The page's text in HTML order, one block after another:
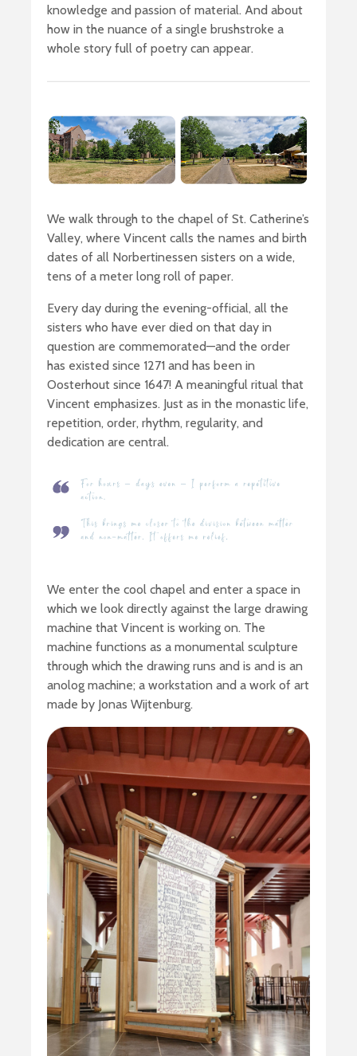
knowledge and passion of material. And about
how in the nuance of a single brushstroke a
whole story full of poetry can appear.
We walk through to the chapel of St. Catherine’s
Valley, where Vincent calls the names and birth
dates of all Norbertinessen sisters on a wide,
tens of a meter long roll of paper.
Every day during the evening-official, all the
sisters who have ever died on that day in
question are commemorated—and the order
has existed since 1271 and has been in
Oosterhout since 1647! A meaningful ritual that
Vincent emphasizes. Just as in the monastic life,
repetition, order, rhythm, regularity, and
dedication are central.
We enter the cool chapel and enter a space in
which we look directly against the large drawing
machine that Vincent is working on. The
machine functions as a monumental sculpture
through which the drawing runs and is and is an
anolog machine; a workstation and a work of art
made by Jonas Wijtenburg.